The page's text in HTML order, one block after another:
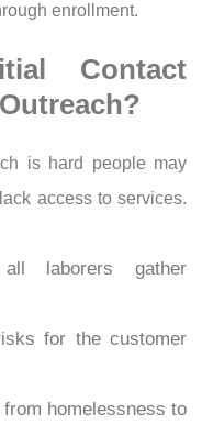
enrollment.
Contact
is hard people may
access to services.
laborers gather
for the customer
homelessness to